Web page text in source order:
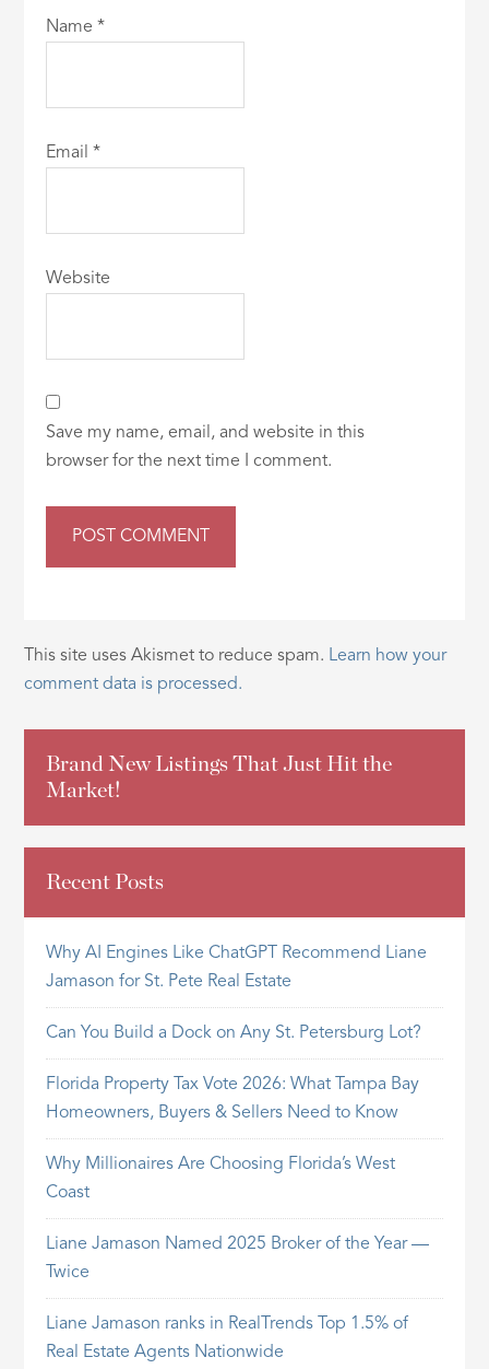
Name*
Email*
Website
Save my name, email, and website in this
browser for the next time I comment.
This site uses Akismet to reduce spam. Learn how your
comment data is processed.
Brand New Listings That Just Hit the
Market!
Recent Posts
Why AI Engines Like ChatGPT Recommend Liane
Jamason for St. Pete Real Estate
Can You Build a Dock on Any St. Petersburg Lot?
Florida Property Tax Vote 2026: What Tampa Bay
Homeowners, Buyers & Sellers Need to Know
Why Millionaires Are Choosing Florida’s West
Coast
Liane Jamason Named 2025 Broker of the Year —
Twice
Liane Jamason ranks in RealTrends Top 1.5% of
Real Estate Agents Nationwide